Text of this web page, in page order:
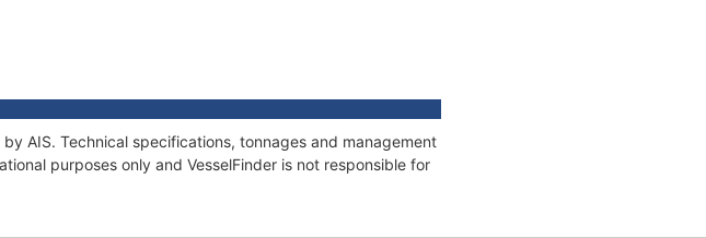
AIS. Technical specifications, tonnages and management
purposes only and VesselFinder is not responsible for